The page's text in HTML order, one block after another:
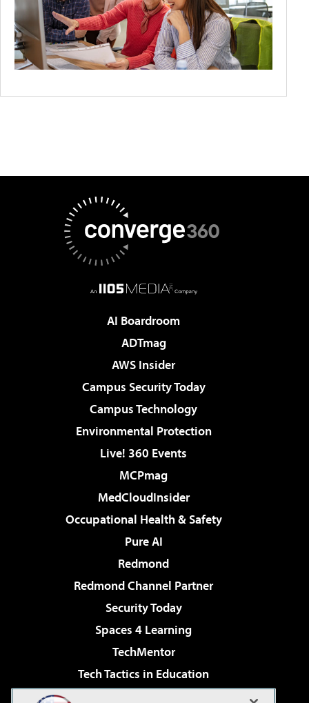
AI Boardroom
ADTmag
AWS Insider
Campus Security Today
Campus Technology
Environmental Protection
Live! 360 Events
MCPmag
MedCloudInsider
Occupational Health & Safety
Pure AI
Redmond
Redmond Channel Partner
Security Today
Spaces 4 Learning
TechMentor
Tech Tactics in Education